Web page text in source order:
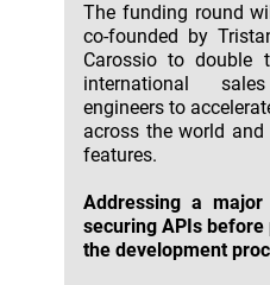
The funding round
co-founded by
Carossio to double
international
engineers to
across the world
features.
Addressing a major
securing APIs
the development